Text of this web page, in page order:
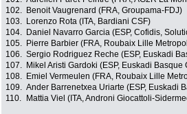
102.
Benoit Vaugrenard (FRA, Groupama-FDJ)
103.
Lorenzo Rota (ITA, Bardiani CSF)
104.
Daniel Navarro Garcia (ESP, Cofidis,
105.
Pierre Barbier (FRA, Roubaix Lille
106. Sergio Rodriguez Reche (ESP, Euskadi
107.
Mikel Aristi Gardoki (ESP, Euskadi Basque
108.
Emiel Vermeulen (FRA, Roubaix Lille
109. Ander Barrenetxea Uriarte (ESP, Euskadi
110.
Mattia Viel (ITA, Androni Giocattoli-